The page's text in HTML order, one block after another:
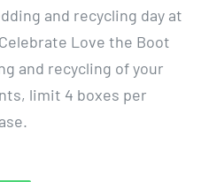
and recycling day at
Love the Boot
and recycling of your
limit 4 boxes per